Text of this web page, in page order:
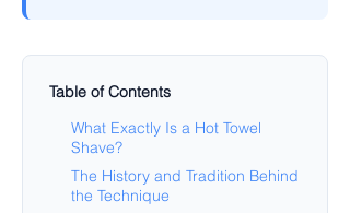
Table of Contents
What Exactly Is a Hot Towel
Shave?
The History and Tradition Behind
the Technique